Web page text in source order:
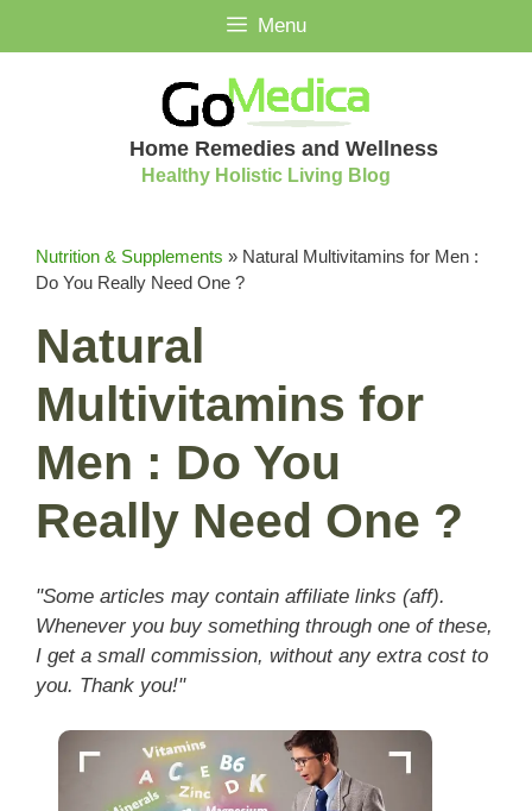
to
Menu
Home Remedies and Wellness
Healthy Holistic Living Blog
Nutrition & Supplements » Natural Multivitamins for Men :
Do You Really Need One ?
Natural
Multivitamins for
Men : Do You
Really Need One ?
"Some articles may contain affiliate links (aff).
Whenever you buy something through one of these,
I get a small commission, without any extra cost to
you. Thank you!"